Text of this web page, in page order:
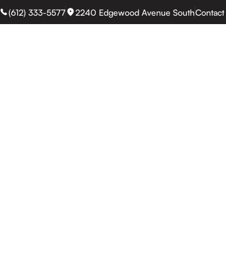
(612) 333-5577 2240 Edgewood Avenue SouthContact